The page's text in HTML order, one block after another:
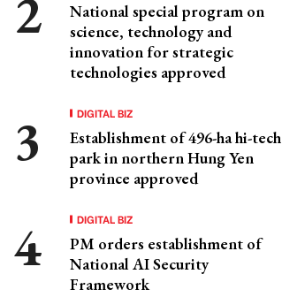
National special program on
science, technology and
innovation for strategic
technologies approved
DIGITAL BIZ
Establishment of 496-ha hi-tech
park in northern Hung Yen
province approved
DIGITAL BIZ
PM orders establishment of
National AI Security
Framework